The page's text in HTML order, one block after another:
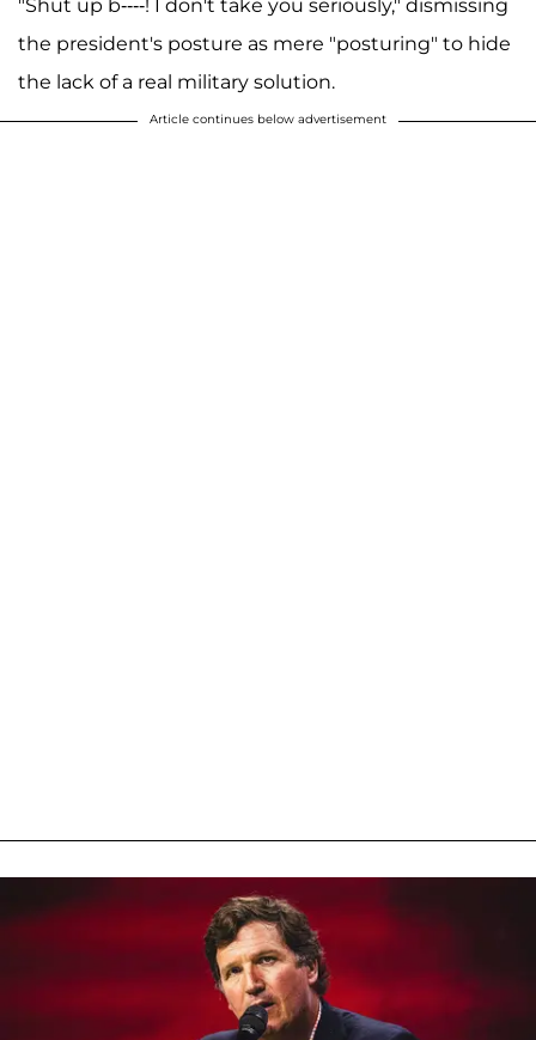
"Shut up b----! I don't take you seriously," dismissing
the president's posture as mere "posturing" to hide
the lack of a real military solution.
Article continues below advertisement